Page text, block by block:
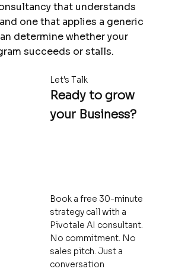
that understands
one that applies a generic
determine whether your
succeeds or stalls.
Let's Talk
Ready to grow
your Business?
Book a free 30-minute
strategy call with a
Pivotale AI consultant.
No commitment. No
sales pitch. Just a
conversation